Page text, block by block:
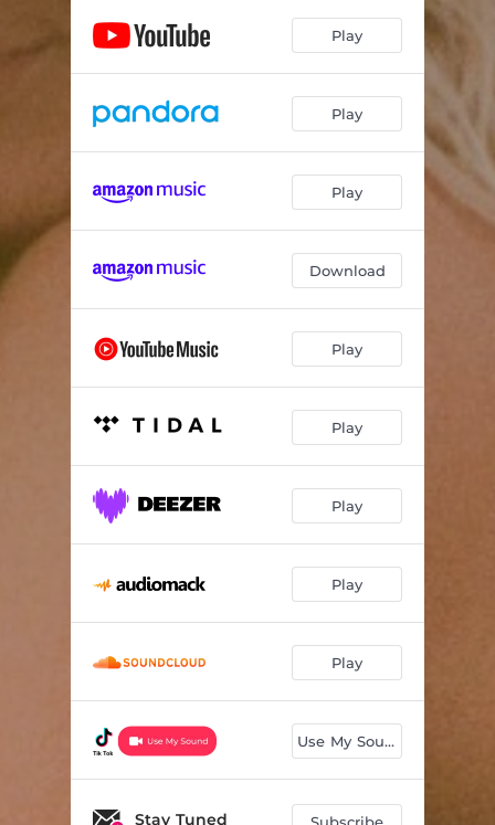
Play
Play
Play
Download
Play
Play
Play
Play
Play
Use My Sound
Stay Tuned Subscribe